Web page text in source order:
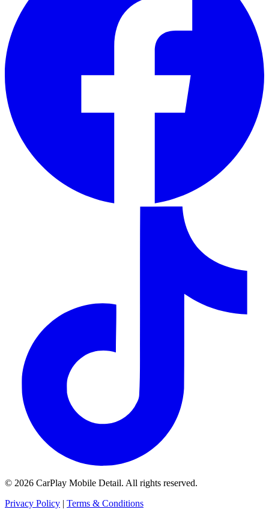
© 2026 CarPlay Mobile Detail. All rights reserved.
Privacy Policy | Terms & Conditions